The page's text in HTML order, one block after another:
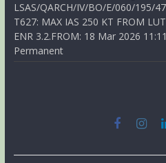
LSAS/QARCH/IV/BO/E/060/195/
T627: MAX IAS 250 KT FROM
ENR 3.2.FROM: 18 Mar 2026
Permanent